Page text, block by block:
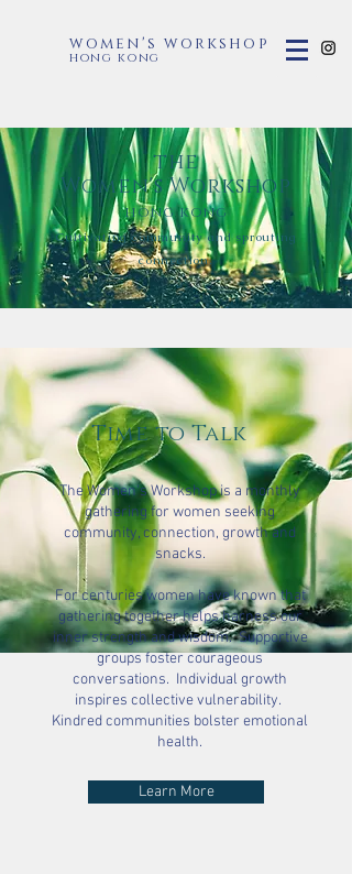
women's workshop
hong kong
the
Women's Workshop
hong kong
​Cultivating community and sprouting
connection.
Learn More
The Women's Workshop is a monthly
gathering for women seeking
community, connection, growth and
snacks.
For centuries women have known that
gathering together helps harness our
inner strength and wisdom. Supportive
groups foster courageous
conversations. Individual growth
inspires collective vulnerability.
Kindred communities bolster emotional
health.
Time to Talk